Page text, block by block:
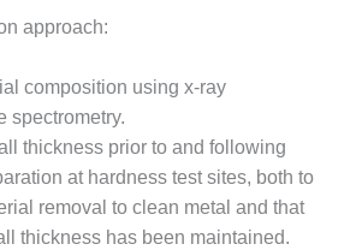
TO MITIGATE
SEPARATOR
THE
WITH
approach:
composition using x-ray
spectrometry.
thickness prior to and following
at hardness test sites, both to
removal to clean metal and that
thickness has been main­tained.